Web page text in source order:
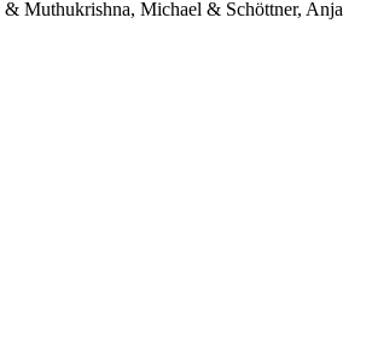
Muthukrishna, Michael & Schöttner, Anja